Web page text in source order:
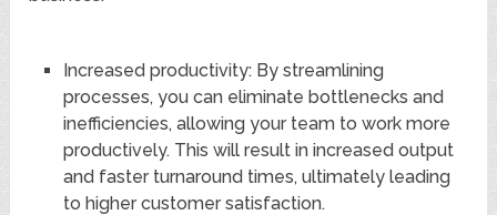
Increased productivity: By streamlining
processes, you can eliminate bottlenecks and
inefficiencies, allowing your team to work more
productively. This will result in increased output
and faster turnaround times, ultimately leading
to higher customer satisfaction.